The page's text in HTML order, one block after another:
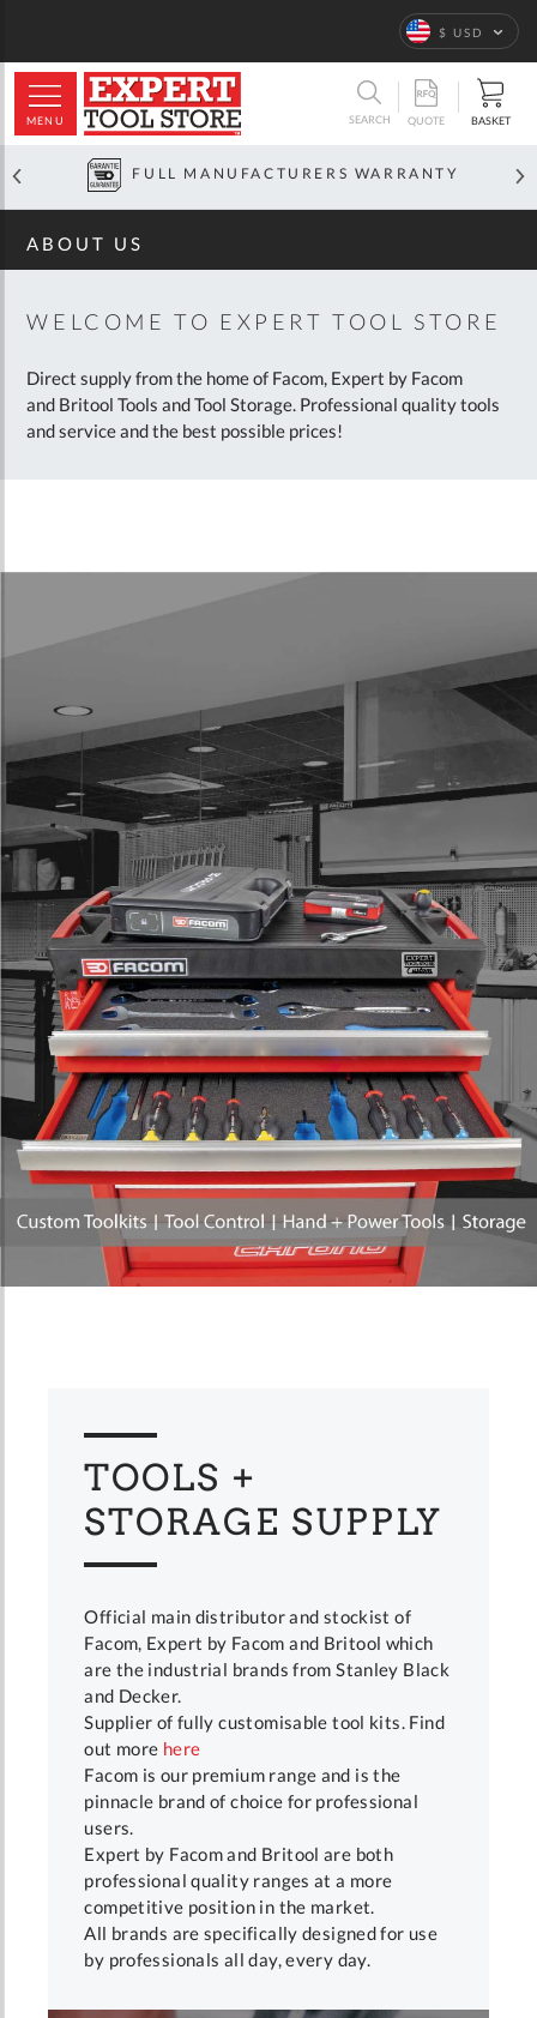
Language
$ USD
MENU SEARCH QUOTE BASKET
OFFICIAL GLOBAL DISTRIBUTOR
ABOUT US
WELCOME TO EXPERT TOOL STORE
Direct supply from the home of Facom, Expert by Facom
and Britool Tools and Tool Storage. Professional quality tools
and service and the best possible prices!
TOOLS +
STORAGE SUPPLY
Official main distributor and stockist of
Facom, Expert by Facom and Britool which
are the industrial brands from Stanley Black
and Decker.
Supplier of fully customisable tool kits. Find
out more here
Facom is our premium range and is the
pinnacle brand of choice for professional
users.
Expert by Facom and Britool are both
professional quality ranges at a more
competitive position in the market.
All brands are specifically designed for use
by professionals all day, every day.